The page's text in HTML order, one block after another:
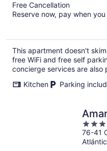
Free Cancellation
Reserve now, pay when
This apartment doesn't
free WiFi and free self
concierge services are also
Kitchen
Parking
3.5
out
of
76-41